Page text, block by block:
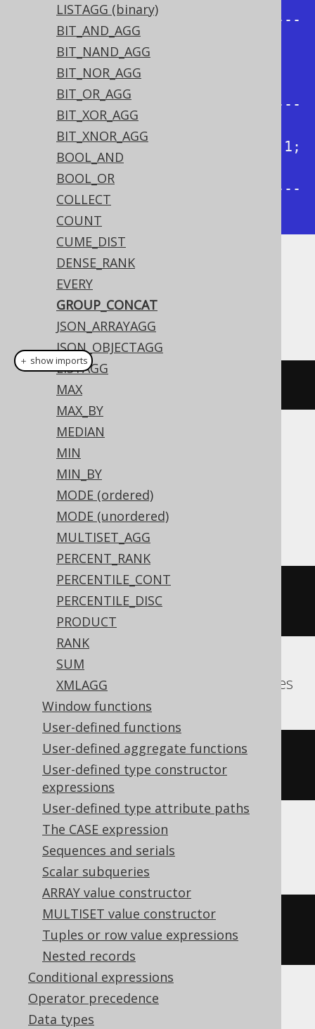
LISTAGG (binary)
BIT_AND_AGG
BIT_NAND_AGG
BIT_NOR_AGG
BIT_OR_AGG
BIT_XOR_AGG
BIT_XNOR_AGG
BOOL_AND
BOOL_OR
COLLECT
COUNT
CUME_DIST
DENSE_RANK
EVERY
GROUP_CONCAT
JSON_ARRAYAGG
JSON_OBJECTAGG
LISTAGG
MAX
MAX_BY
MEDIAN
MIN
MIN_BY
MODE (ordered)
MODE (unordered)
MULTISET_AGG
PERCENT_RANK
PERCENTILE_CONT
PERCENTILE_DISC
PRODUCT
RANK
SUM
XMLAGG
Window functions
User-defined functions
User-defined aggregate functions
User-defined type constructor
expressions
User-defined type attribute paths
The CASE expression
Sequences and serials
Scalar subqueries
ARRAY value constructor
MULTISET value constructor
Tuples or row value expressions
Nested records
Conditional expressions
Operator precedence
Data types
+--------------+--------------+---
-----------+--------------+
| group_concat | group_concat |
group_concat | group_concat |
+--------------+--------------+---
-----------+--------------+
| 1, 3, 4, 2   | 1, 2, 3, 4   | 1;
3; 4; 2   | 1; 2; 3; 4   |
+--------------+--------------+---
-----------+--------------+
Dialect support
This example using jOOQ:
groupConcat
Translates to the following dialect specific
expressions:
Aurora MySQL, H2, HSQLDB, MariaDB,
MemSQL, MySQL
group_concat(BOOK.
Aurora Postgres, DuckDB, Hana, Postgres
string_agg(cast(BOOK.ID AS
varchar), ',')
BigQuery, CockroachDB, Spanner
string_agg(cast(BOOK.ID
string), ',')
DB2, Exasol, Oracle, Redshift
＋ show imports